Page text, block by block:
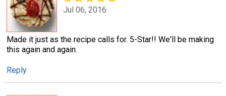
Jul 06, 2016
Made it just as the recipe calls for. 5-Star!! We'll be making
this again and again.
Reply